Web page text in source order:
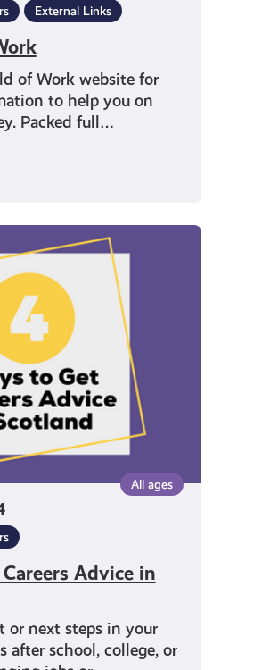
External Links
of Work website for
to help you on
Packed full…
All ages
Advice in
or next steps in your
after school, college, or